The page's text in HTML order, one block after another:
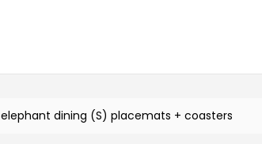
elephant dining (S) placemats + coasters